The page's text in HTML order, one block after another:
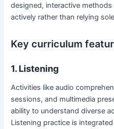
designed, interactive
actively rather than relying
Key curriculum
1. Listening
Activities like audio
sessions, and multimedia
ability to understand diverse
Listening practice is